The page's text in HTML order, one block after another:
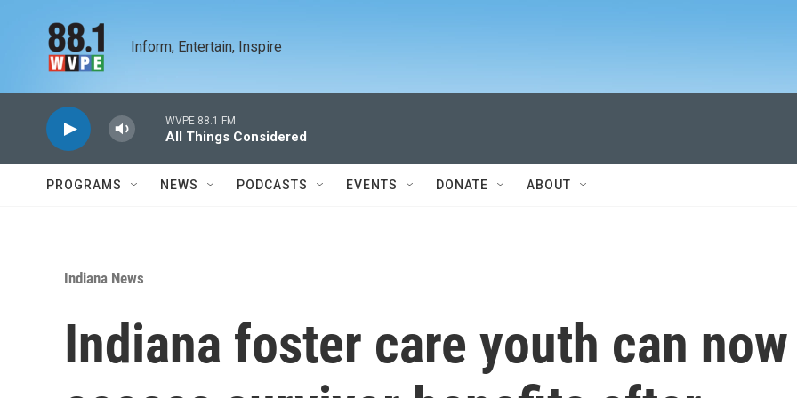
Inform, Entertain, Inspire
WVPE 88.1 FM
All Things Considered
PROGRAMS NEWS PODCASTS EVENTS DONATE ABOUT
Indiana News
Indiana foster care youth can now